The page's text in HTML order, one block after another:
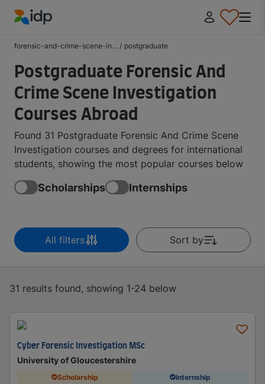
forensic-and-crime-scene-in... / postgraduate
Postgraduate Forensic And
Crime Scene Investigation
Courses Abroad
Found 31 Postgraduate Forensic And Crime Scene
Investigation courses and degrees for international
students, showing the most popular courses below
Scholarships Internships
All filters Sort by
31 results found, showing 1-24 below
Cyber Forensic Investigation MSc
University of Gloucestershire
Scholarship Internship